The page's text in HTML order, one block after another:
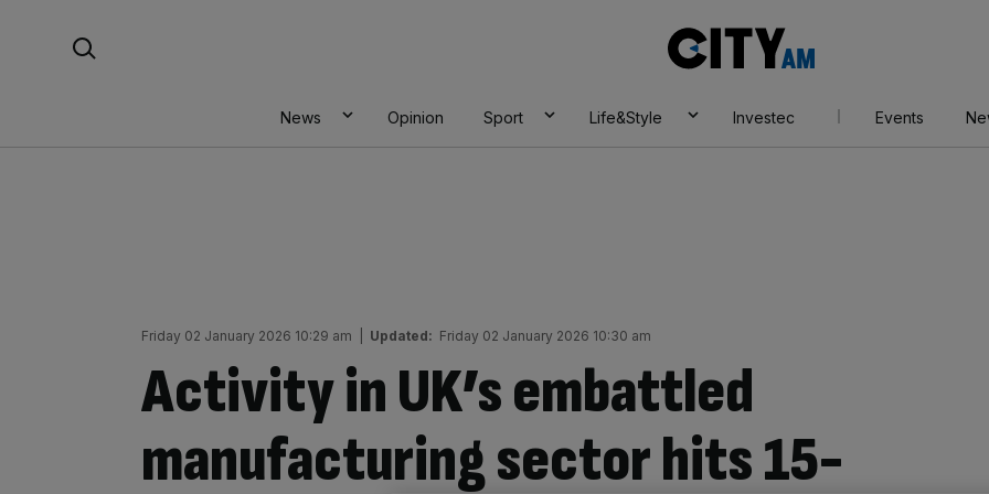
AM
News Opinion Sport Life&Style Investec Events
Friday 02 January 2026 10:29 am Updated: Friday 02 January 2026 10:30 am
Activity in UK’s embattled
manufacturing sector hits 15-